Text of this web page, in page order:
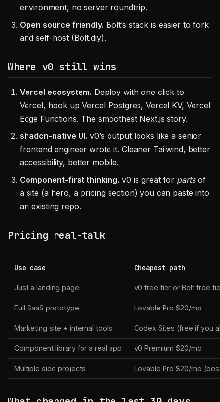
environment, no server roundtrip.
Open source friendly. Bolt’s stack is easier to fork
and self-host (Bolt.diy).
Where v0 still wins
Vercel ecosystem. Deploy with one click to
Vercel, hook up Vercel Postgres, Vercel KV, Vercel
Edge Functions. The smoothest Next.js story.
shadcn-native UI. v0’s output looks like a senior
frontend engineer wrote it. Cleaner Tailwind, better
accessibility, better mobile.
Component-first thinking. v0 is great for partsof
a site (a hero, a pricing section) you can paste into
an existing repo.
Pricing real-talk
Use case Cheapest path
Just a landing page v0 free tier or Bolt free
Full SaaS prototype Lovable Pro $20/mo
Marketing site + internal tools Codex Sites (free if you
Component library for a real app v0 Premium $20/mo
Multiple side projects Lovable Pro $20/mo